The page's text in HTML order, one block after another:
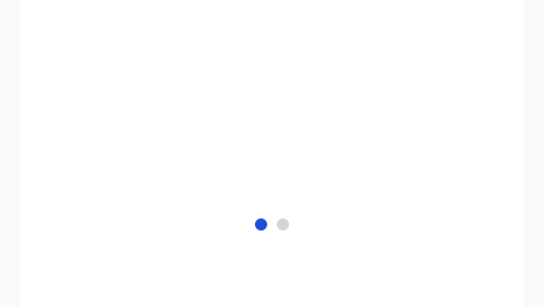
View larger image
View larger image